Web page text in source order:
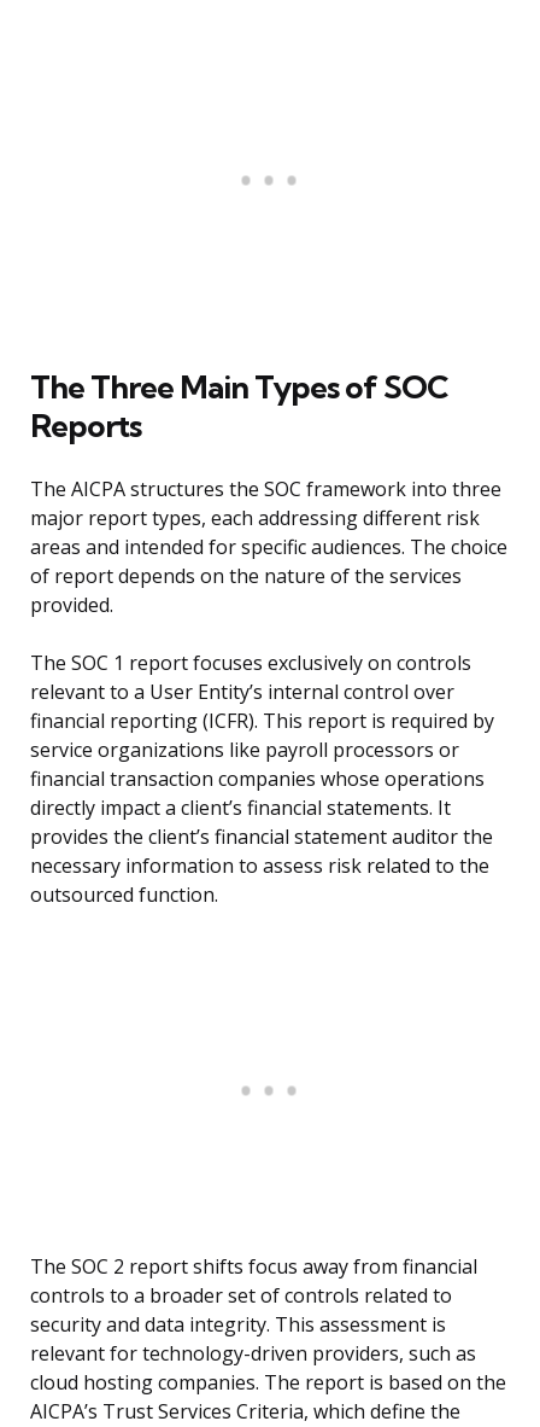
The Three Main Types of SOC
Reports
The AICPA structures the SOC framework into three
major report types, each addressing different risk
areas and intended for specific audiences. The choice
of report depends on the nature of the services
provided.
The SOC 1 report focuses exclusively on controls
relevant to a User Entity’s internal control over
financial reporting (ICFR). This report is required by
service organizations like payroll processors or
financial transaction companies whose operations
directly impact a client’s financial statements. It
provides the client’s financial statement auditor the
necessary information to assess risk related to the
outsourced function.
The SOC 2 report shifts focus away from financial
controls to a broader set of controls related to
security and data integrity. This assessment is
relevant for technology-driven providers, such as
cloud hosting companies. The report is based on the
AICPA’s Trust Services Criteria, which define the